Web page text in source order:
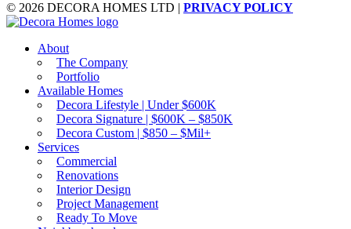
© 2026 DECORA HOMES LTD |
PRIVACY POLICY
About
The Company
Portfolio
Available Homes
Decora Lifestyle | Under $600K
Decora Signature | $600K – $850K
Decora Custom | $850 – $Mil+
Services
Commercial
Renovations
Interior Design
Project Management
Ready To Move
AI Assistant
Ask about listings, agents & neighbourhoods